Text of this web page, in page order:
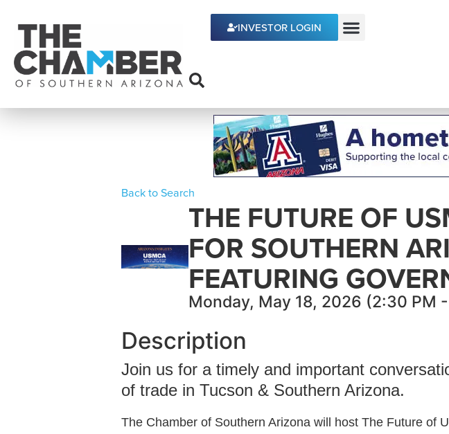
INVESTOR LOGIN
Back to Search
THE FUTURE OF
FOR SOUTHERN
FEATURING
Monday, May 18, 2026 (2:30 PM
Description
Join us for a timely and important
of trade in Tucson & Southern Arizona.
The Chamber of Southern Arizona will host The Future of